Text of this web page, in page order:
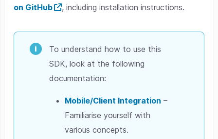
on GitHub
, including installation instructions.
To understand how to use this
SDK, look at the following
documentation:
Mobile/Client Integration –
Familiarise yourself with
various concepts.